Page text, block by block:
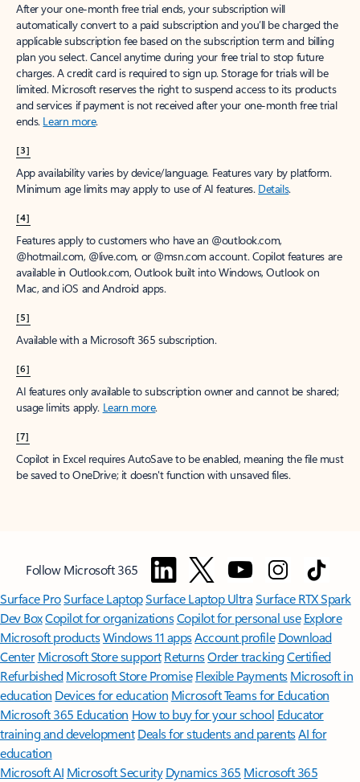
After your one-month free trial ends, your subscription will
automatically convert to a paid subscription and you’ll be charged the
applicable subscription fee based on the subscription term and billing
plan you select. Cancel anytime during your free trial to stop future
charges. A credit card is required to sign up. Storage for trials will be
limited. Microsoft reserves the right to suspend access to its products
and services if payment is not received after your one-month free trial
ends. Learn more.
[3]
App availability varies by device/language. Features vary by platform.
Minimum age limits may apply to use of AI features. Details.
[4]
Features apply to customers who have an @outlook.com,
@hotmail.com, @live.com, or @msn.com account. Copilot features are
available in Outlook.com, Outlook built into Windows, Outlook on
Mac, and iOS and Android apps.
[5]
Available with a Microsoft 365 subscription.
[6]
AI features only available to subscription owner and cannot be shared;
usage limits apply. Learn more.
[7]
Copilot in Excel requires AutoSave to be enabled, meaning the file must
be saved to OneDrive; it doesn't function with unsaved files.
Follow Microsoft 365
Surface ProSurface LaptopSurface Laptop UltraSurface RTX Spark
Dev BoxCopilot for organizationsCopilot for personal use Explore
Microsoft productsWindows 11 appsAccount profile Download
Center Microsoft Store support ReturnsOrder trackingCertified
Refurbished Microsoft Store Promise Flexible Payments Microsoft in
education Devices for education Microsoft Teams for Education
Microsoft 365 Education How to buy for your school Educator
training and development Deals for students and parentsAI for
education
Microsoft AI Microsoft Security Dynamics 365 Microsoft 365